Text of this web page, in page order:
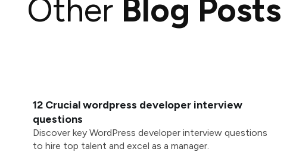
Other Blog Posts
12 Crucial wordpress developer interview
questions
Discover key WordPress developer interview questions
to hire top talent and excel as a manager.